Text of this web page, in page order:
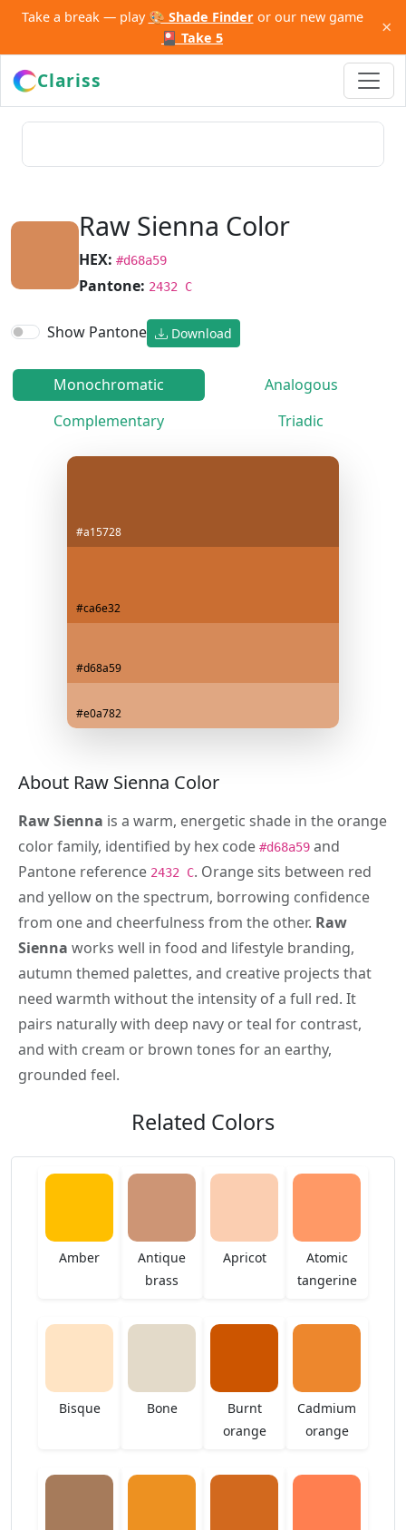
Take a break — play 🎨 Shade Finderor our new game
🎴 Take 5
×
Clariss
Raw Sienna Color
HEX: #d68a59
Pantone: 2432 C
Show Pantone Download
Monochromatic
Analogous
Complementary
Triadic
#a15728
#ca6e32
#d68a59
#e0a782
About Raw Sienna Color
Raw Sienna is a warm, energetic shade in the orange
color family, identified by hex code #d68a59 and
Pantone reference 2432 C. Orange sits between red
and yellow on the spectrum, borrowing confidence
from one and cheerfulness from the other. Raw
Sienna works well in food and lifestyle branding,
autumn themed palettes, and creative projects that
need warmth without the intensity of a full red. It
pairs naturally with deep navy or teal for contrast,
and with cream or brown tones for an earthy,
grounded feel.
Related Colors
Amber
Antique
brass
Apricot
Atomic
tangerine
Bisque Bone
Burnt
orange
Cadmium
orange